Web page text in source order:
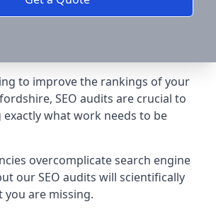
to improve the rankings of your
SEO audits are crucial to
what work needs to be
overcomplicate search engine
our SEO audits will scientifically
you are missing.